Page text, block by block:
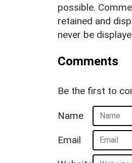
possible.
retained and
never be
Comments
Be the first to
Name
Email